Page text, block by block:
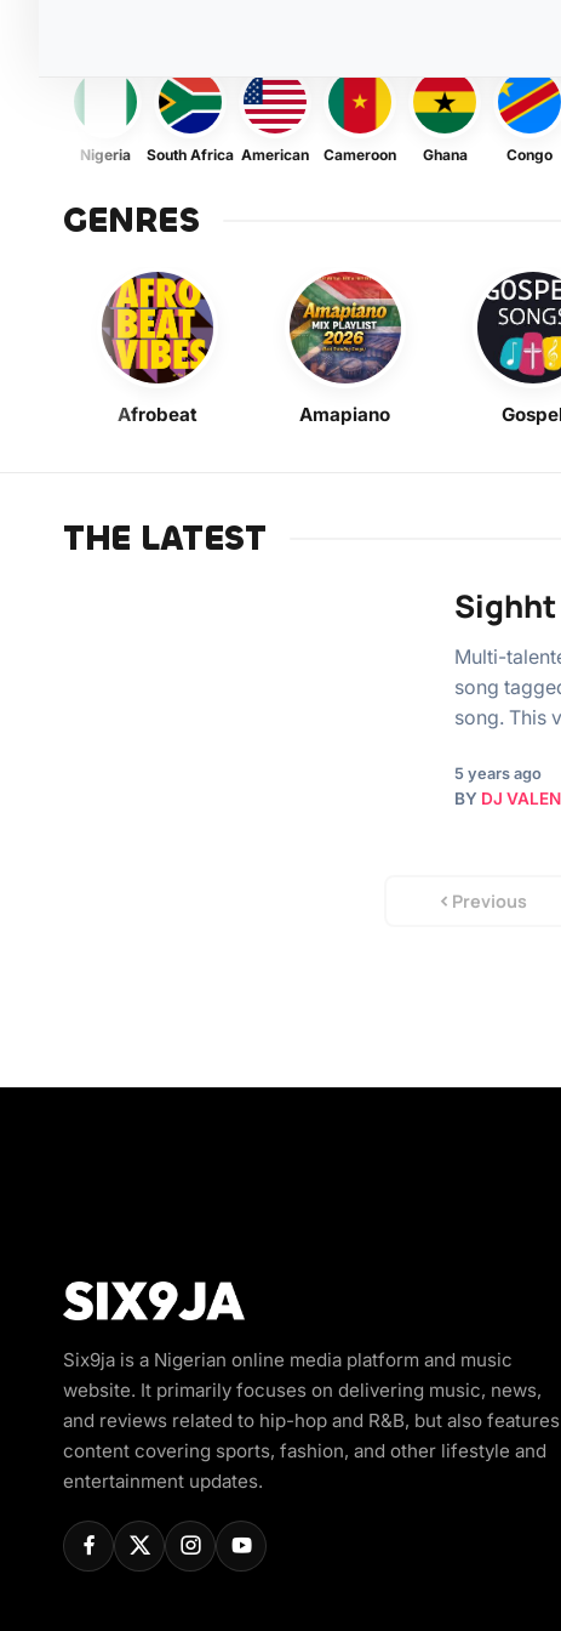
Nigeria South Africa American Cameroon Ghana Congo
GENRES
Afrobeat Amapiano
THE LATEST
Sighht
Multi-
song
song. This
5 years ago
BY DJ
Previous
Six9ja is a Nigerian online media platform and music
website. It primarily focuses on delivering music, news,
and reviews related to hip-hop and R&B, but also features
content covering sports, fashion, and other lifestyle and
entertainment updates.